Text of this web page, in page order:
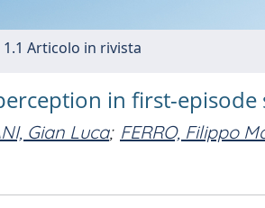
1.1 Articolo in rivista
in first-episode
Gian Luca; FERRO, Filippo